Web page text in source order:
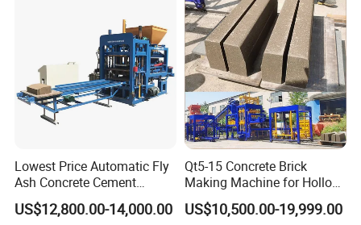
Lowest Price Automatic Fly
Ash Concrete Cement
Hollow Block Brick Making
Machine
US$12,800.00-14,000.00
Qt5-15 Concrete Brick
Making Machine for Hollow
and Paver Bricks
US$10,500.00-19,999.00